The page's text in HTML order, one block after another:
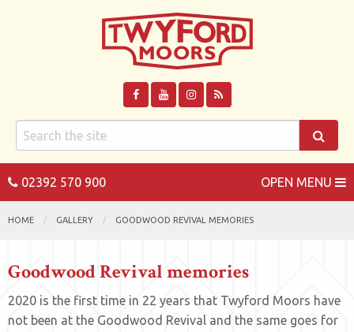
02392 570 900 OPEN MENU
HOME GALLERY GOODWOOD REVIVAL MEMORIES
Goodwood Revival memories
2020 is the first time in 22 years that Twyford Moors have
not been at the Goodwood Revival and the same goes for